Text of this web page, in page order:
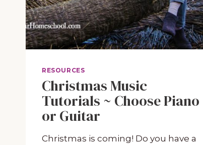
RESOURCES
Christmas Music
Tutorials ~ Choose Piano
or Guitar
Christmas is coming! Do you have a